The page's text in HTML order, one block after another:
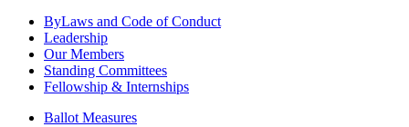
ByLaws and Code of Conduct
Leadership
Our Members
Standing Committees
Fellowship & Internships
Ballot Measures